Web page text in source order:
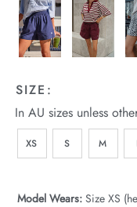
SIZE:
In AU sizes unless
XS S M
Model Wears: Size XS